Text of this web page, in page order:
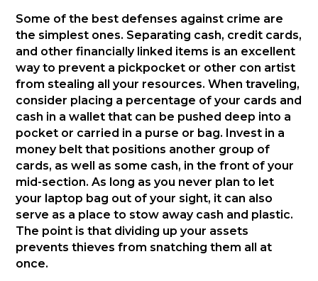
Some of the best defenses against crime are
the simplest ones. Separating cash, credit cards,
and other financially linked items is an excellent
way to prevent a pickpocket or other con artist
from stealing all your resources. When traveling,
consider placing a percentage of your cards and
cash in a wallet that can be pushed deep into a
pocket or carried in a purse or bag. Invest in a
money belt that positions another group of
cards, as well as some cash, in the front of your
mid-section. As long as you never plan to let
your laptop bag out of your sight, it can also
serve as a place to stow away cash and plastic.
The point is that dividing up your assets
prevents thieves from snatching them all at
once.